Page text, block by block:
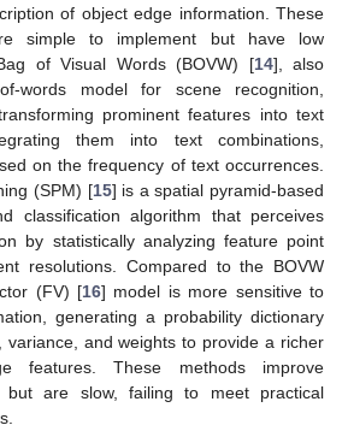
of object edge information. These
simple to implement but have low
of Visual Words (BOVW) [14], also
words model for scene recognition,
prominent features into text
them into text combinations,
on the frequency of text occurrences.
(SPM) [15] is a spatial pyramid-based
classification algorithm that perceives
by statistically analyzing feature point
resolutions. Compared to the BOVW
(FV) [16] model is more sensitive to
generating a probability dictionary
variance, and weights to provide a richer
features. These methods improve
but are slow, failing to meet practical